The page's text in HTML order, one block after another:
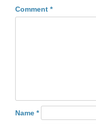
Comment *
Name *